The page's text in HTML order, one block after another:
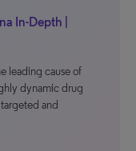
In-Depth |
leading cause of
dynamic drug
and